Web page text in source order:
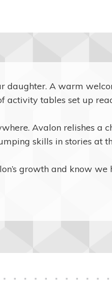
daughter. A warm
tables set up
Avalon relishes a
skills in stories at
growth and know we